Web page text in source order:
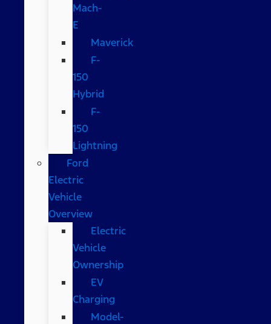
Mach-
E
Maverick
F-
150
Hybrid
F-
150
Lightning
Ford
Electric
Vehicle
Overview
Electric
Vehicle
Ownership
EV
Charging
Model-